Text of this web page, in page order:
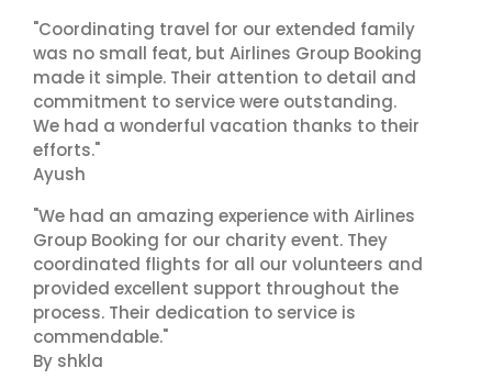
"Coordinating travel for our extended family
was no small feat, but Airlines Group Booking
made it simple. Their attention to detail and
commitment to service were outstanding.
We had a wonderful vacation thanks to their
efforts."
Ayush
"We had an amazing experience with Airlines
Group Booking for our charity event. They
coordinated flights for all our volunteers and
provided excellent support throughout the
process. Their dedication to service is
commendable."
By shkla